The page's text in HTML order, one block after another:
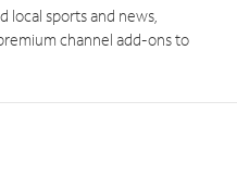
local sports and news,
channel add-ons to